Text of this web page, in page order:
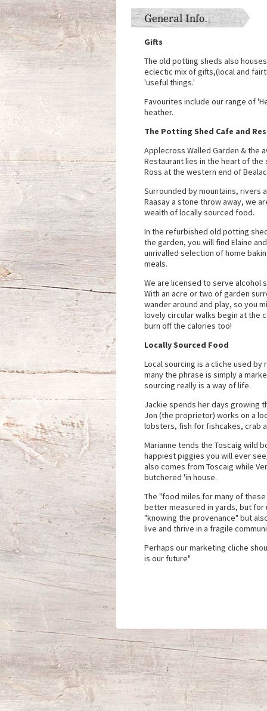
General Info.
Gifts
The old potting sheds also
eclectic mix of gifts,(local and
'useful things.'
Favourites include our range of
heather.
The Potting Shed Cafe and
Applecross Walled Garden & the
Restaurant lies in the heart of
Ross at the western end of
Surrounded by mountains, rivers
Raasay a stone throw away, we
wealth of locally sourced food.
In the refurbished old potting
the garden, you will find Elaine
unrivalled selection of home
meals.
We are licensed to serve alcohol
With an acre or two of garden
wander around and play, so you
lovely circular walks begin at the
burn off the calories too!
Locally Sourced Food
Local sourcing is a cliche used
many the phrase is simply a
sourcing really is a way of life.
Jackie spends her days growing
Jon (the proprietor) works on a
lobsters, fish for fishcakes, crab
Marianne tends the Toscaig wild
happiest piggies you will ever
also comes from Toscaig while
butchered 'in house.
The "food miles for many of
better measured in yards, but
"knowing the provenance" but
live and thrive in a fragile
Perhaps our marketing cliche
is our future"